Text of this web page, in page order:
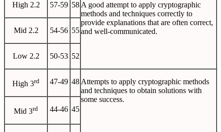
High 2.2 57-59 58 A good attempt to apply cryptographic
methods and techniques correctly to
provide explanations that are often correct,
and well-communicated.
Mid 2.2 54-56 55
Low 2.2 50-53 52
High 3rd 47-49 48 Attempts to apply cryptographic methods
and techniques to obtain solutions with
some success.
Mid 3rd 44-46 45